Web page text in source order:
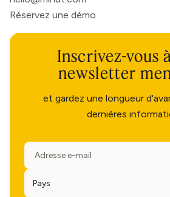
Réservez une démo
Inscrivez-vous
newsletter
et gardez une longueur
dernières